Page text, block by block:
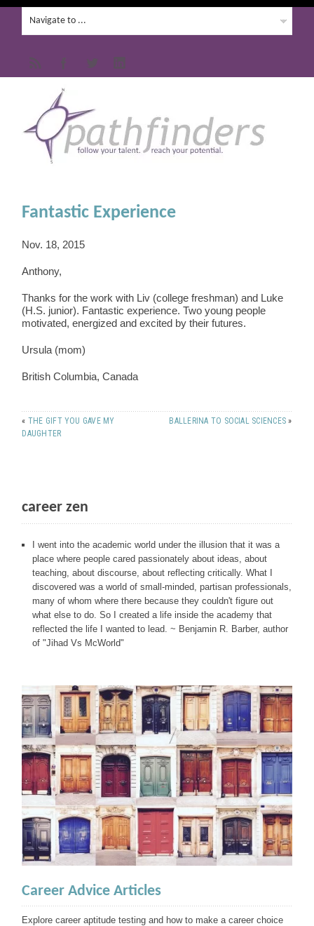
Fantastic Experience
Nov. 18, 2015
Anthony,
Thanks for the work with Liv (college freshman) and Luke
(H.S. junior). Fantastic experience. Two young people
motivated, energized and excited by their futures.
Ursula (mom)
British Columbia, Canada
« THE GIFT YOU GAVE MY
DAUGHTER
BALLERINA TO SOCIAL SCIENCES »
career zen
I went into the academic world under the illusion that it was a
place where people cared passionately about ideas, about
teaching, about discourse, about reflecting critically. What I
discovered was a world of small-minded, partisan professionals,
many of whom where there because they couldn't figure out
what else to do. So I created a life inside the academy that
reflected the life I wanted to lead. ~ Benjamin R. Barber, author
of "Jihad Vs McWorld"
Career Advice Articles
Explore career aptitude testing and how to make a career choice